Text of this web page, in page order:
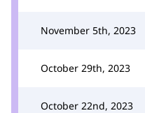
November 5th, 2023
October 29th, 2023
October 22nd, 2023